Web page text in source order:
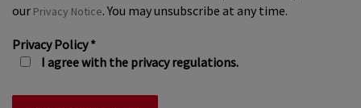
our Privacy Notice. You may unsubscribe at any time.
Privacy Policy*
I agree with the privacy regulations.